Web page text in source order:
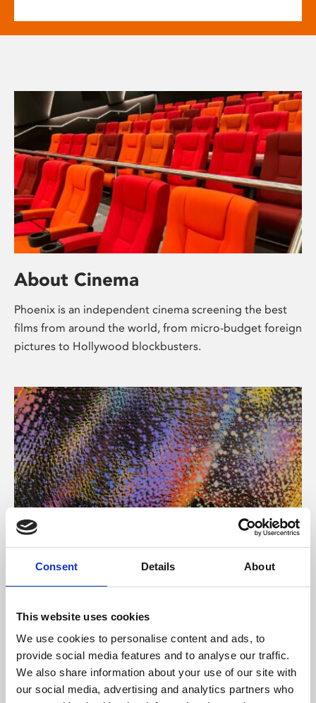
Consent Details About
This website uses cookies
We use cookies to personalise content and ads, to
provide social media features and to analyse our traffic.
We also share information about your use of our site with
our social media, advertising and analytics partners who
About Cinema
Phoenix is an independent cinema screening the best
films from around the world, from micro-budget foreign
pictures to Hollywood blockbusters.
About Art
Phoenix’s art and digital culture programme presents
supported by Arts Council England and De Montfort
University.